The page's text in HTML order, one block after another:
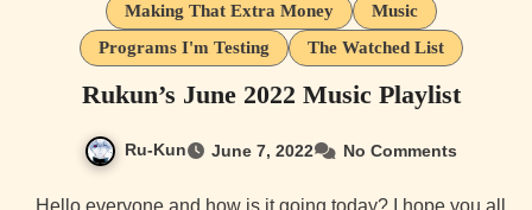
Making That Extra Money
Music
Programs I'm Testing
The Watched List
Rukun’s June 2022 Music Playlist
Ru-Kun June 7, 2022 No Comments